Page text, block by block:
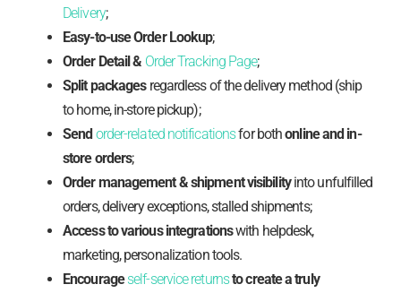
Delivery;
Easy-to-use Order Lookup;
Order Detail & Order Tracking Page;
Split packagesregardless of the delivery method (ship
to home, in-store pickup);
Sendorder-related notificationsfor bothonline and in-
store orders;
Order management & shipment visibilityinto unfulfilled
orders, delivery exceptions, stalled shipments;
Access to various integrationswith helpdesk,
marketing, personalization tools.
Encourageself-service returnsto create a truly